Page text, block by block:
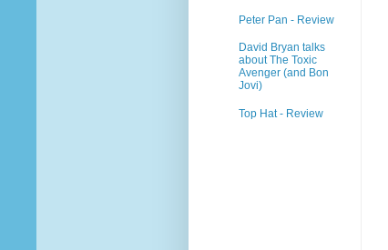
Peter Pan - Review
David Bryan talks
about The Toxic
Avenger (and Bon
Jovi)
Top Hat - Review